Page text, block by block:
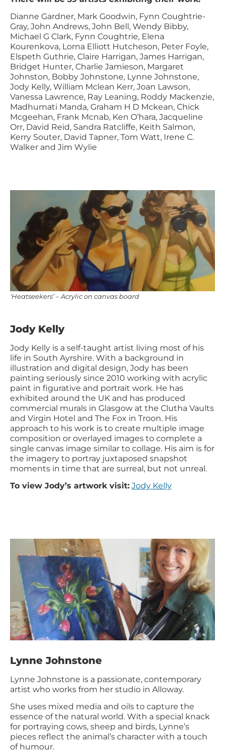
Dianne Gardner, Mark Goodwin, Fynn Coughtrie-
Gray, John Andrews, John Bell, Wendy Bibby,
Michael G Clark, Fynn Coughtrie, Elena
Kourenkova, Lorna Elliott Hutcheson, Peter Foyle,
Elspeth Guthrie, Claire Harrigan, James Harrigan,
Bridget Hunter, Charlie Jamieson, Margaret
Johnston, Bobby Johnstone, Lynne Johnstone,
Jody Kelly, William Mclean Kerr, Joan Lawson,
Vanessa Lawrence, Ray Leaning, Roddy Mackenzie,
Madhumati Manda, Graham H D Mckean, Chick
Mcgeehan, Frank Mcnab, Ken O’hara, Jacqueline
Orr, David Reid, Sandra Ratcliffe, Keith Salmon,
Kerry Souter, David Tapner, Tom Watt, Irene C.
Walker and Jim Wylie
‘Heatseekers’ – Acrylic on canvas board
Jody Kelly
Jody Kelly is a self-taught artist living most of his
life in South Ayrshire. With a background in
illustration and digital design, Jody has been
painting seriously since 2010 working with acrylic
paint in figurative and portrait work. He has
exhibited around the UK and has produced
commercial murals in Glasgow at the Clutha Vaults
and Virgin Hotel and The Fox in Troon. His
approach to his work is to create multiple image
composition or overlayed images to complete a
single canvas image similar to collage. His aim is for
the imagery to portray juxtaposed snapshot
moments in time that are surreal, but not unreal.
To view Jody’s artwork visit: Jody Kelly
Lynne Johnstone
Lynne Johnstone is a passionate, contemporary
artist who works from her studio in Alloway.
She uses mixed media and oils to capture the
essence of the natural world. With a special knack
for portraying cows, sheep and birds, Lynne’s
pieces reflect the animal’s character with a touch
of humour.